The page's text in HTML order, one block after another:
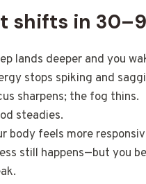
shifts in
lands deeper and you
stops spiking and
sharpens; the fog thins.
steadies.
body feels more
still happens—but you